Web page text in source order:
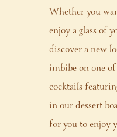
Whether you
enjoy a glass of
discover a new
imbibe on one
cocktails
in our dessert
for you to enjoy